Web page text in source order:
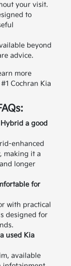
your visit.
to
beyond
advice.
more
Cochran Kia
a good
enhanced
making it a
longer
for
with practical
designed for
used Kia
available